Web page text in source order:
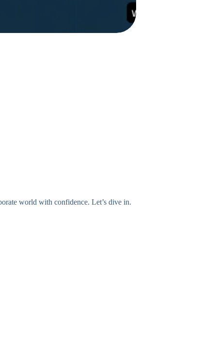
world with confidence. Let’s dive in.